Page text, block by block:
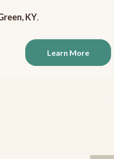
KY.
Learn More